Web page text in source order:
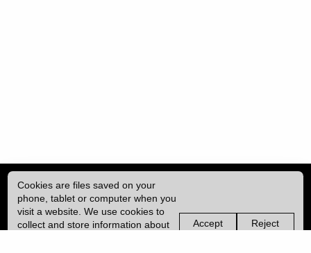
Cookies are files saved on your
phone, tablet or computer when you
visit a website. We use cookies to
collect and store information about
Accept
non-
Reject
non-